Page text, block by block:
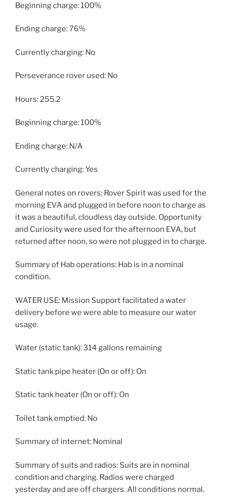
Beginning charge: 100%
Ending charge: 76%
Currently charging: No
Perseverance rover used: No
Hours: 255.2
Beginning charge: 100%
Ending charge: N/A
Currently charging: Yes
General notes on rovers: Rover Spirit was used for the
morning EVA and plugged in before noon to charge as
it was a beautiful, cloudless day outside. Opportunity
and Curiosity were used for the afternoon EVA, but
returned after noon, so were not plugged in to charge.
Summary of Hab operations: Hab is in a nominal
condition.
WATER USE: Mission Support facilitated a water
delivery before we were able to measure our water
usage.
Water (static tank): 314 gallons remaining
Static tank pipe heater (On or off): On
Static tank heater (On or off): On
Toilet tank emptied: No
Summary of internet: Nominal
Summary of suits and radios: Suits are in nominal
condition and charging. Radios were charged
yesterday and are off chargers. All conditions normal.